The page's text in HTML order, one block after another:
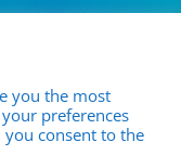
you the most
preferences
you consent to the